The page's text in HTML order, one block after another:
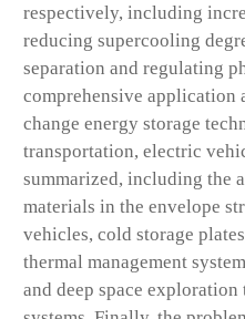
respectively, including
reducing supercooling
separation and regulating
comprehensive application
change energy storage
transportation, electric
summarized, including the
materials in the envelope
vehicles, cold storage
thermal management
and deep space exploration